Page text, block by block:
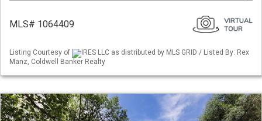
MLS# 1064409
Listing Courtesy of
IRES LLC as distributed by MLS GRID / Listed By: Rex
Manz, Coldwell Banker Realty